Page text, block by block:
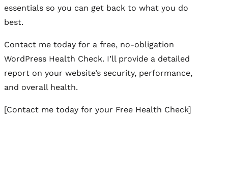
essentials so you can get back to what you do
best.
Contact me today for a free, no-obligation
WordPress Health Check. I’ll provide a detailed
report on your website’s security, performance,
and overall health.
[Contact me today for your Free Health Check]